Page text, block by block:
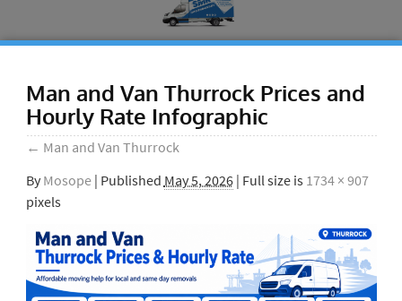
Man and Van Thurrock Prices and
Hourly Rate Infographic
← Man and Van Thurrock
By Mosope | Published May 5, 2026| Full size is 1734 × 907
pixels